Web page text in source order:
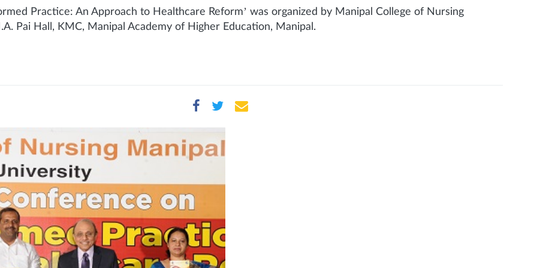
Practice: An Approach to Healthcare Reform’ was organized by Manipal College of Nursing
Pai Hall, KMC, Manipal Academy of Higher Education, Manipal.